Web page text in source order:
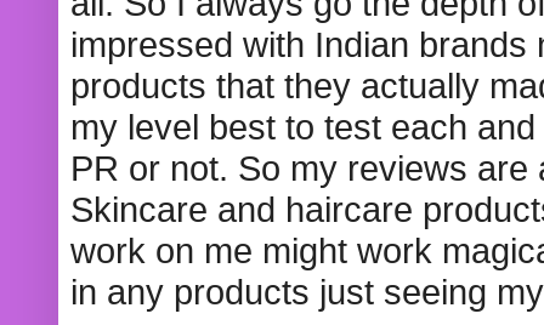
impressed with Indian
products that they actually
my level best to test each
PR or not. So my reviews
Skincare and haircare
work on me might work
in any products just seeing